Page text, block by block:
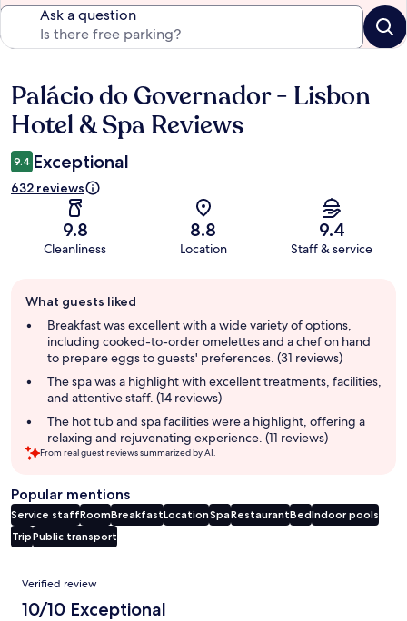
Ask a question
Reviews
Palácio do Governador - Lisbon
Hotel & Spa Reviews
9.4 Exceptional
632 reviews
9.8
Cleanliness
8.8
Location
9.4
Staff & service
review
summary
What guests liked
Breakfast was excellent with a wide variety of options,
including cooked-to-order omelettes and a chef on hand
to prepare eggs to guests' preferences. (31 reviews)
The spa was a highlight with excellent treatments, facilities,
and attentive staff. (14 reviews)
The hot tub and spa facilities were a highlight, offering a
relaxing and rejuvenating experience. (11 reviews)
From real guest reviews summarized by AI.
Popular mentions
Service staffRoomBreakfastLocationSpaRestaurantBedIndoor pools
TripPublic transport
Reviews
Verified review
10/10 Exceptional